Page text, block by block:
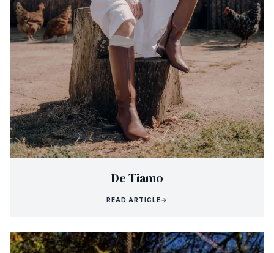
De Tiamo
READ ARTICLE→